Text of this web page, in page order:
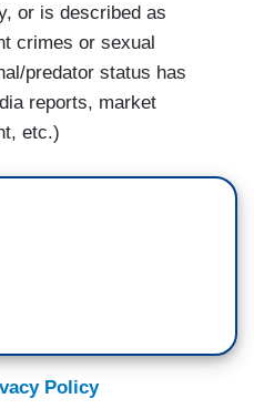
or is described as
crimes or sexual
predator status has
reports, market
etc.)
Policy